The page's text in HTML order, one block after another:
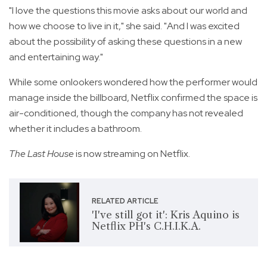
"I love the questions this movie asks about our world and
how we choose to live in it," she said. "And I was excited
about the possibility of asking these questions in a new
and entertaining way."
While some onlookers wondered how the performer would
manage inside the billboard, Netflix confirmed the space is
air-conditioned, though the company has not revealed
whether it includes a bathroom.
The Last Houseis now streaming on Netflix.
RELATED ARTICLE
'I've still got it': Kris Aquino is
Netflix PH's C.H.I.K.A.